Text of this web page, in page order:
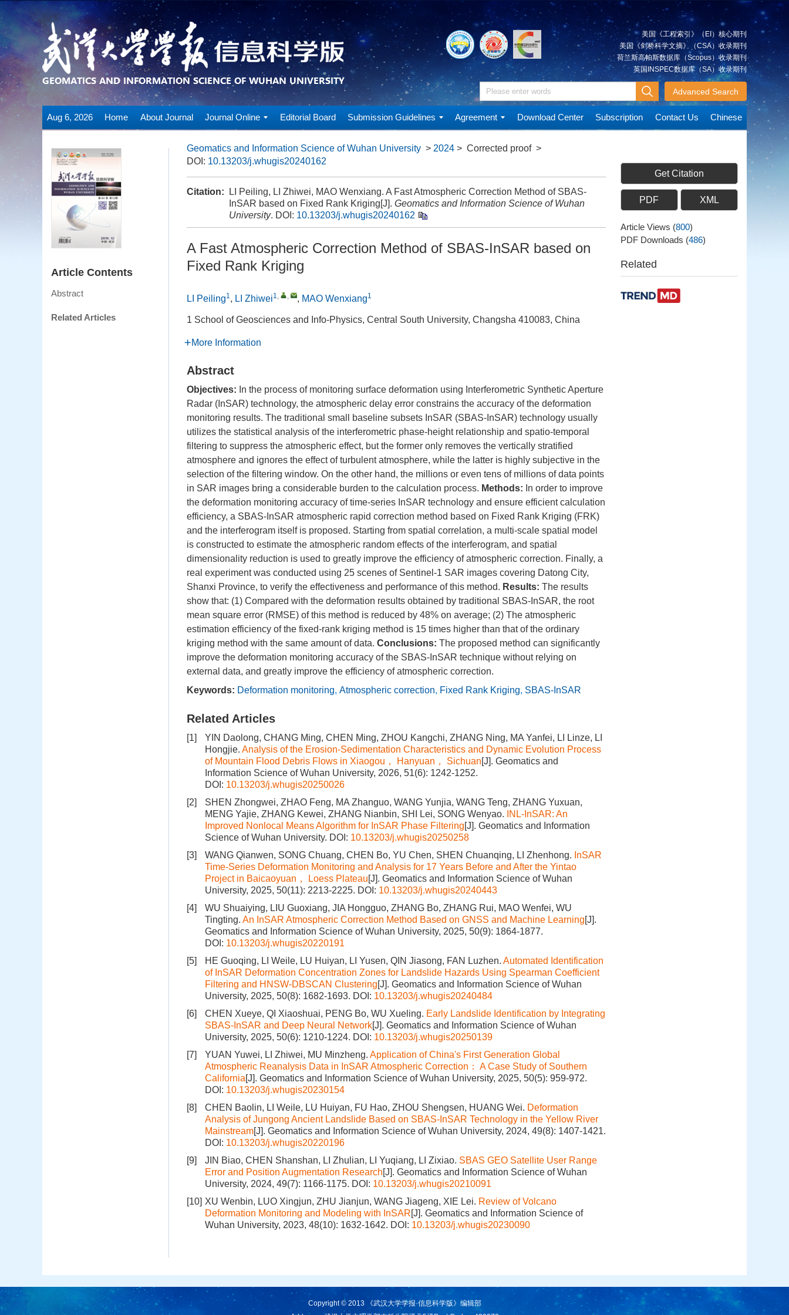
美国《工程索引》（EI）核心期刊
美国《剑桥科学文摘》（CSA）收录期刊
荷兰斯高帕斯数据库（Scopus）收录期刊
英国INSPEC数据库（SA）收录期刊
Advanced Search
Aug 6, 2026 Home About Journal Journal Online Editorial Board Submission Guidelines Agreement Download Center Subscription Contact Us Chinese
Article Contents
Abstract
Related Articles
Geomatics and Information Science of Wuhan University > 2024 > Corrected proof >
DOI: 10.13203/j.whugis20240162
Citation:
LI Peiling, LI Zhiwei, MAO Wenxiang. A Fast Atmospheric Correction Method of SBAS-
InSAR based on Fixed Rank Kriging[J]. Geomatics and Information Science of Wuhan
University. DOI: 10.13203/j.whugis20240162
A Fast Atmospheric Correction Method of SBAS-InSAR based on
Fixed Rank Kriging
LI Peiling1, LI Zhiwei1, , , MAO Wenxiang1
1 School of Geosciences and Info-Physics, Central South University, Changsha 410083, China
More Information
Abstract
Objectives: In the process of monitoring surface deformation using Interferometric Synthetic Aperture
Radar (InSAR) technology, the atmospheric delay error constrains the accuracy of the deformation
monitoring results. The traditional small baseline subsets InSAR (SBAS-InSAR) technology usually
utilizes the statistical analysis of the interferometric phase-height relationship and spatio-temporal
filtering to suppress the atmospheric effect, but the former only removes the vertically stratified
atmosphere and ignores the effect of turbulent atmosphere, while the latter is highly subjective in the
selection of the filtering window. On the other hand, the millions or even tens of millions of data points
in SAR images bring a considerable burden to the calculation process. Methods: In order to improve
the deformation monitoring accuracy of time-series InSAR technology and ensure efficient calculation
efficiency, a SBAS-InSAR atmospheric rapid correction method based on Fixed Rank Kriging (FRK)
and the interferogram itself is proposed. Starting from spatial correlation, a multi-scale spatial model
is constructed to estimate the atmospheric random effects of the interferogram, and spatial
dimensionality reduction is used to greatly improve the efficiency of atmospheric correction. Finally, a
real experiment was conducted using 25 scenes of Sentinel-1 SAR images covering Datong City,
Shanxi Province, to verify the effectiveness and performance of this method. Results: The results
show that: (1) Compared with the deformation results obtained by traditional SBAS-InSAR, the root
mean square error (RMSE) of this method is reduced by 48% on average; (2) The atmospheric
estimation efficiency of the fixed-rank kriging method is 15 times higher than that of the ordinary
kriging method with the same amount of data. Conclusions: The proposed method can significantly
improve the deformation monitoring accuracy of the SBAS-InSAR technique without relying on
external data, and greatly improve the efficiency of atmospheric correction.
Keywords: Deformation monitoring, Atmospheric correction, Fixed Rank Kriging, SBAS-InSAR
Related Articles
[1]
YIN Daolong, CHANG Ming, CHEN Ming, ZHOU Kangchi, ZHANG Ning, MA Yanfei, LI Linze, LI
Hongjie. Analysis of the Erosion-Sedimentation Characteristics and Dynamic Evolution Process
of Mountain Flood Debris Flows in Xiaogou， Hanyuan， Sichuan[J]. Geomatics and
Information Science of Wuhan University, 2026, 51(6): 1242-1252.
DOI: 10.13203/j.whugis20250026
[2]
SHEN Zhongwei, ZHAO Feng, MA Zhanguo, WANG Yunjia, WANG Teng, ZHANG Yuxuan,
MENG Yajie, ZHANG Kewei, ZHANG Nianbin, SHI Lei, SONG Wenyao.
INL-InSAR: An
Improved Nonlocal Means Algorithm for InSAR Phase Filtering[J]. Geomatics and Information
Science of Wuhan University. DOI: 10.13203/j.whugis20250258
[3]
WANG Qianwen, SONG Chuang, CHEN Bo, YU Chen, SHEN Chuanqing, LI Zhenhong. InSAR
Time-Series Deformation Monitoring and Analysis for 17 Years Before and After the Yintao
Project in Baicaoyuan， Loess Plateau[J]. Geomatics and Information Science of Wuhan
University, 2025, 50(11): 2213-2225. DOI: 10.13203/j.whugis20240443
[4]
WU Shuaiying, LIU Guoxiang, JIA Hongguo, ZHANG Bo, ZHANG Rui, MAO Wenfei, WU
Tingting. An InSAR Atmospheric Correction Method Based on GNSS and Machine Learning[J].
Geomatics and Information Science of Wuhan University, 2025, 50(9): 1864-1877.
DOI: 10.13203/j.whugis20220191
[5]
HE Guoqing, LI Weile, LU Huiyan, LI Yusen, QIN Jiasong, FAN Luzhen. Automated Identification
of InSAR Deformation Concentration Zones for Landslide Hazards Using Spearman Coefficient
Filtering and HNSW-DBSCAN Clustering[J]. Geomatics and Information Science of Wuhan
University, 2025, 50(8): 1682-1693. DOI: 10.13203/j.whugis20240484
[6]
CHEN Xueye, QI Xiaoshuai, PENG Bo, WU Xueling. Early Landslide Identification by Integrating
SBAS-InSAR and Deep Neural Network[J]. Geomatics and Information Science of Wuhan
University, 2025, 50(6): 1210-1224. DOI: 10.13203/j.whugis20250139
[7]
YUAN Yuwei, LI Zhiwei, MU Minzheng. Application of China's First Generation Global
Atmospheric Reanalysis Data in InSAR Atmospheric Correction： A Case Study of Southern
California[J]. Geomatics and Information Science of Wuhan University, 2025, 50(5): 959-972.
DOI: 10.13203/j.whugis20230154
[8]
CHEN Baolin, LI Weile, LU Huiyan, FU Hao, ZHOU Shengsen, HUANG Wei. Deformation
Analysis of Jungong Ancient Landslide Based on SBAS-InSAR Technology in the Yellow River
Mainstream[J]. Geomatics and Information Science of Wuhan University, 2024, 49(8): 1407-1421.
DOI: 10.13203/j.whugis20220196
[9]
JIN Biao, CHEN Shanshan, LI Zhulian, LI Yuqiang, LI Zixiao. SBAS GEO Satellite User Range
Error and Position Augmentation Research[J]. Geomatics and Information Science of Wuhan
University, 2024, 49(7): 1166-1175. DOI: 10.13203/j.whugis20210091
[10] XU Wenbin, LUO Xingjun, ZHU Jianjun, WANG Jiageng, XIE Lei. Review of Volcano
Deformation Monitoring and Modeling with InSAR[J]. Geomatics and Information Science of
Wuhan University, 2023, 48(10): 1632-1642. DOI: 10.13203/j.whugis20230090
Get Citation
PDF XML
Article Views (800)
PDF Downloads (486)
Related
Copyright © 2013 《武汉大学学报·信息科学版》编辑部